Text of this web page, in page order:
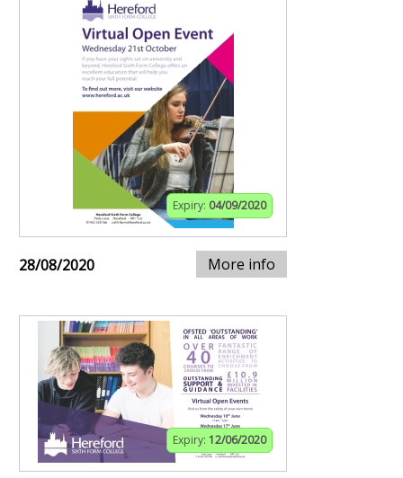
Expiry: 04/09/2020
28/08/2020 More info
Expiry: 12/06/2020